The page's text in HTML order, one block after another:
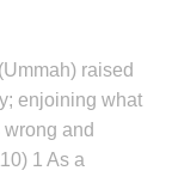
raised
enjoining what
and
1 As a